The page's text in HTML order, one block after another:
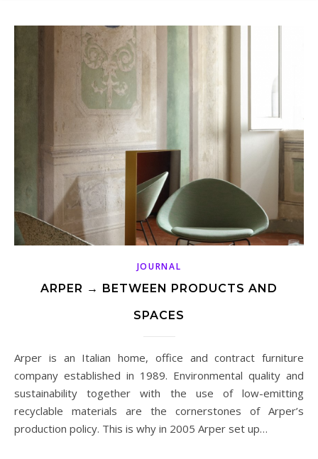
JOURNAL
ARPER → BETWEEN PRODUCTS AND
SPACES
Arper is an Italian home, office and contract furniture
company established in 1989. Environmental quality and
sustainability together with the use of low-emitting
recyclable materials are the cornerstones of Arper’s
production policy. This is why in 2005 Arper set up…